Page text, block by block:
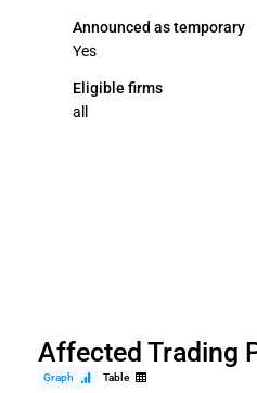
Announced as temporary
Yes
Eligible firms
all
Affected Trading
Graph Table